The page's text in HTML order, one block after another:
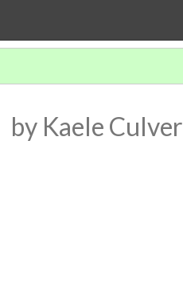
by Kaele Culver